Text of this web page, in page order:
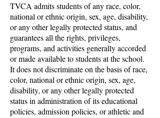
TVCA admits students of any race, color,
national or ethnic origin, sex, age, disability,
or any other legally protected status, and
guarantees all the rights, privileges,
programs, and activities generally accorded
or made available to students at the school.
It does not discriminate on the basis of race,
color, national or ethnic origin, sex, age,
disability, or any other legally protected
status in administration of its educational
policies, admission policies, or athletic and